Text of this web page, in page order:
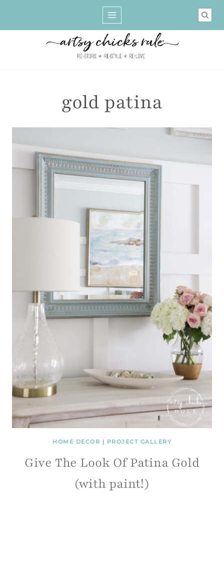
gold patina
HOME DECOR | PROJECT GALLERY
Give The Look Of Patina Gold
(with paint!)